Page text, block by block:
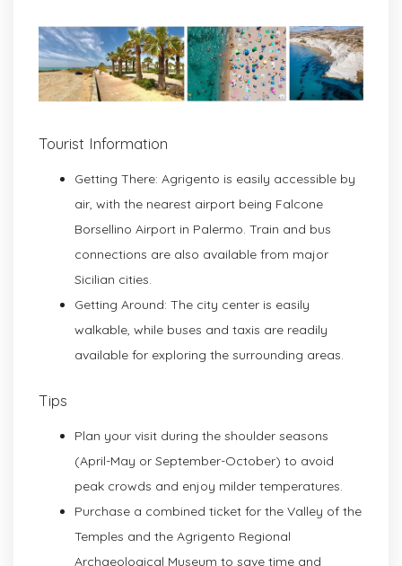
Tourist Information
Getting There: Agrigento is easily accessible by
air, with the nearest airport being Falcone
Borsellino Airport in Palermo. Train and bus
connections are also available from major
Sicilian cities.
Getting Around: The city center is easily
walkable, while buses and taxis are readily
available for exploring the surrounding areas.
Tips
Plan your visit during the shoulder seasons
(April-May or September-October) to avoid
peak crowds and enjoy milder temperatures.
Purchase a combined ticket for the Valley of the
Temples and the Agrigento Regional
Archaeological Museum to save time and